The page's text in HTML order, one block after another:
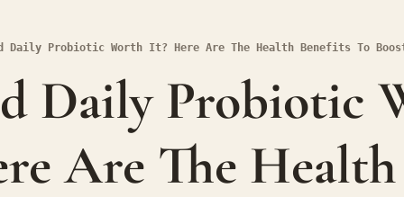
Daily Probiotic Worth It? Here Are The Health Benefits To
Daily Probiotic
Are The Health